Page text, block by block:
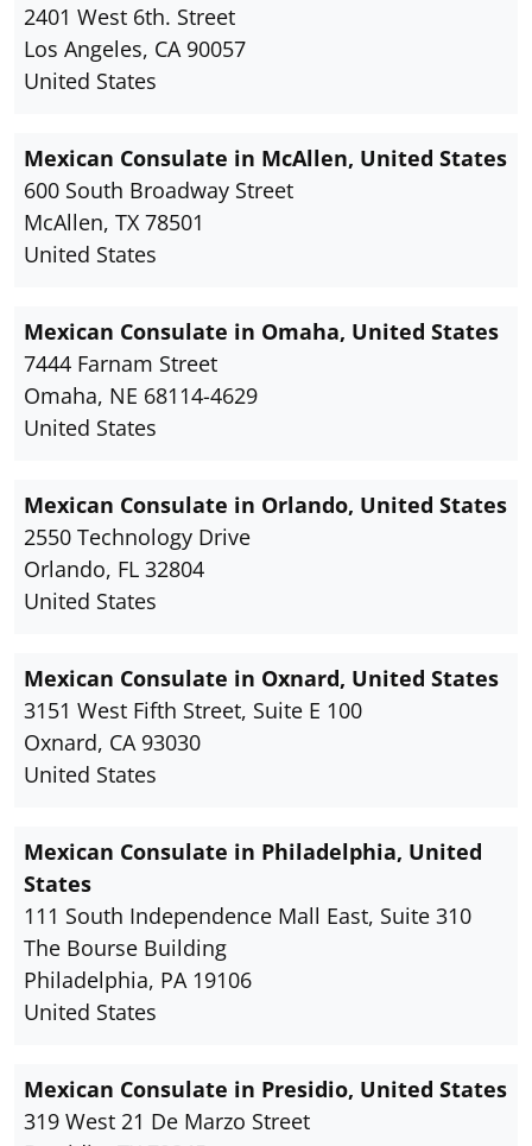
2401 West 6th. Street
Los Angeles, CA 90057
United States
Mexican Consulate in McAllen, United States
600 South Broadway Street
McAllen, TX 78501
United States
Mexican Consulate in Omaha, United States
7444 Farnam Street
Omaha, NE 68114-4629
United States
Mexican Consulate in Orlando, United States
2550 Technology Drive
Orlando, FL 32804
United States
Mexican Consulate in Oxnard, United States
3151 West Fifth Street, Suite E 100
Oxnard, CA 93030
United States
Mexican Consulate in Philadelphia, United
States
111 South Independence Mall East, Suite 310
The Bourse Building
Philadelphia, PA 19106
United States
Mexican Consulate in Presidio, United States
319 West 21 De Marzo Street